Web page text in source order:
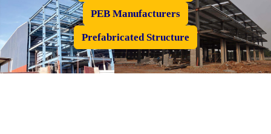
PEB Manufacturers
Prefabricated Structure